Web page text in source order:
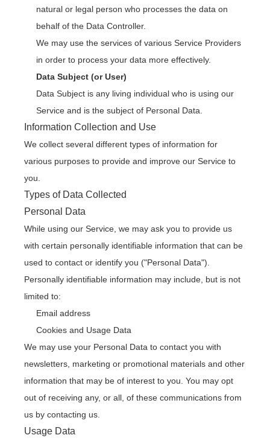
natural or legal person who processes the data on
behalf of the Data Controller.
We may use the services of various Service Providers
in order to process your data more effectively.
Data Subject (or User)
Data Subject is any living individual who is using our
Service and is the subject of Personal Data.
Information Collection and Use
We collect several different types of information for
various purposes to provide and improve our Service to
you.
Types of Data Collected
Personal Data
While using our Service, we may ask you to provide us
with certain personally identifiable information that can be
used to contact or identify you ("Personal Data").
Personally identifiable information may include, but is not
limited to:
Email address
Cookies and Usage Data
We may use your Personal Data to contact you with
newsletters, marketing or promotional materials and other
information that may be of interest to you. You may opt
out of receiving any, or all, of these communications from
us by contacting us.
Usage Data